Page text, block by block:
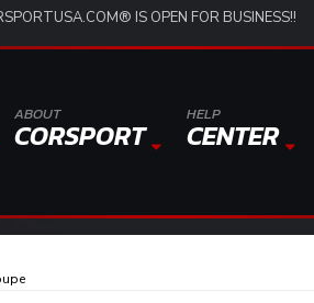
IS OPEN FOR BUSINESS!!
ABOUT
CORSPORT
HELP
CENTER